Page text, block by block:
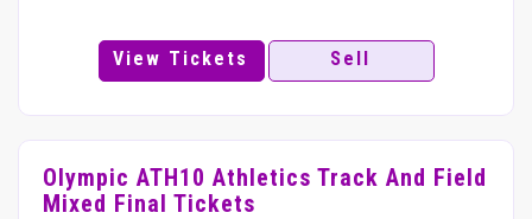
View Tickets Sell
Olympic ATH10 Athletics Track And Field
Mixed Final Tickets